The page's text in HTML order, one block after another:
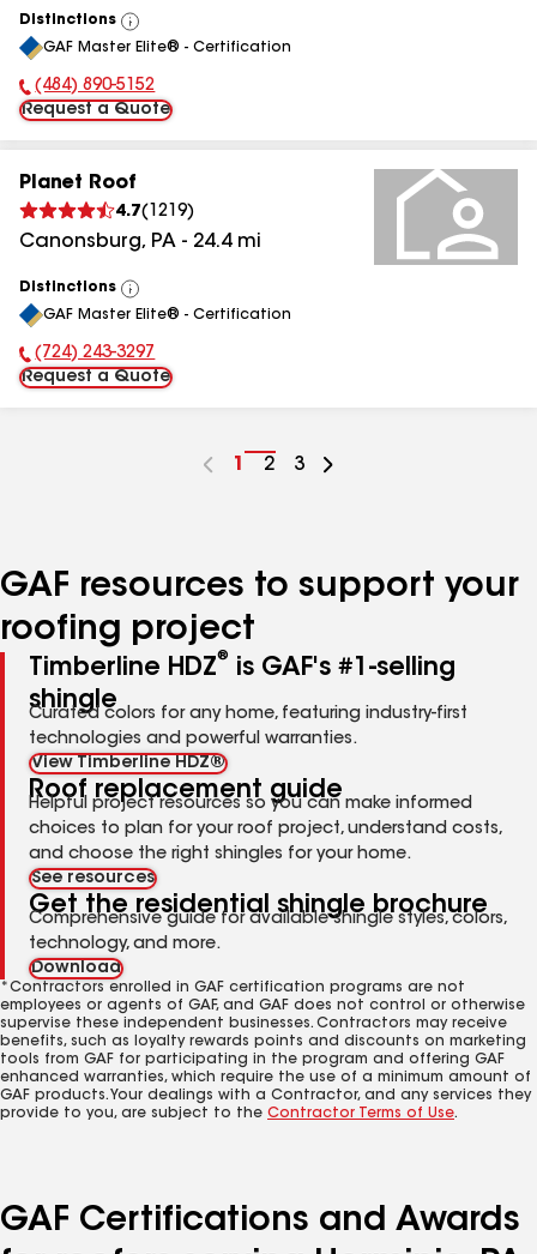
Distinctions
View
All
GAF Master Elite® - Certification
Phone Number:
(484) 890-5152
Request a Quote
Planet Roof
4.7( 1219)
Canonsburg, PA - 24.4mi
Distinctions
View
All
GAF Master Elite® - Certification
Phone Number:
(724) 243-3297
Request a Quote
Go
1
Go
2
Go
3
GAF resources to support your
roofing project
Timberline HDZ®
is GAF's #1-selling
shingle
Curated colors for any home, featuring industry-first
technologies and powerful warranties.
View Timberline HDZ®
Roof replacement guide
Helpful project resources so you can make informed
choices to plan for your roof project, understand costs,
and choose the right shingles for your home.
See resources
Get the residential shingle brochure
Comprehensive guide for available shingle styles, colors,
technology, and more.
Download
*Contractors enrolled in GAF certification programs are not
employees or agents of GAF, and GAF does not control or otherwise
supervise these independent businesses. Contractors may receive
benefits, such as loyalty rewards points and discounts on marketing
tools from GAF for participating in the program and offering GAF
enhanced warranties, which require the use of a minimum amount of
GAF products. Your dealings with a Contractor, and any services they
provide to you, are subject to the Contractor Terms of Use.
GAF Certifications and Awards